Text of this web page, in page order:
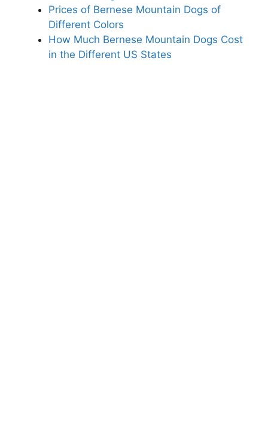
Prices of Bernese Mountain Dogs of
Different Colors
How Much Bernese Mountain Dogs Cost
in the Different US States